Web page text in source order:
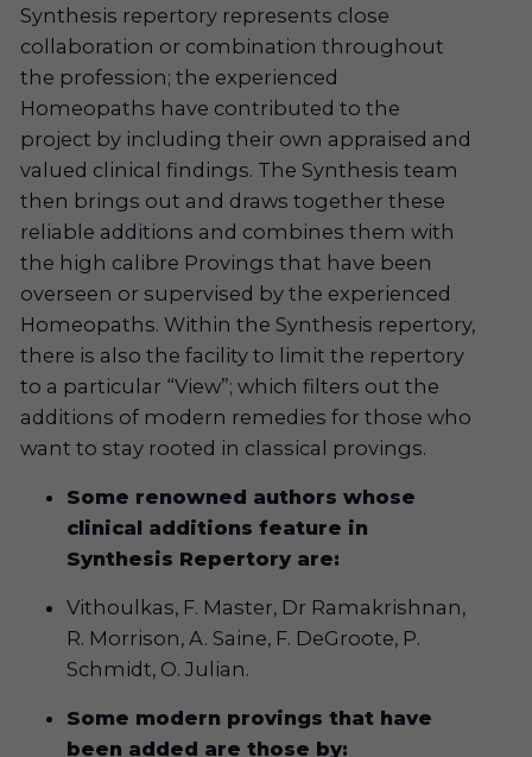
Synthesis repertory represents close
collaboration or combination throughout
the profession; the experienced
Homeopaths have contributed to the
project by including their own appraised and
valued clinical findings. The Synthesis team
then brings out and draws together these
reliable additions and combines them with
the high calibre Provings that have been
overseen or supervised by the experienced
Homeopaths. Within the Synthesis repertory,
there is also the facility to limit the repertory
to a particular “View”; which filters out the
additions of modern remedies for those who
want to stay rooted in classical provings.
Some renowned authors whose
clinical additions feature in
Synthesis Repertory are:
Vithoulkas, F. Master, Dr Ramakrishnan,
R. Morrison, A. Saine, F. DeGroote, P.
Schmidt, O. Julian.
Some modern provings that have
been added are those by: